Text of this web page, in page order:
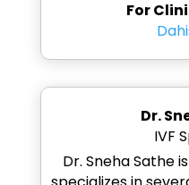
For
Dr.
IVF
Dr. Sneha Sathe